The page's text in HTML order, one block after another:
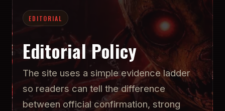
EDITORIAL
Editorial Policy
The site uses a simple evidence ladder
so readers can tell the difference
between official confirmation, strong